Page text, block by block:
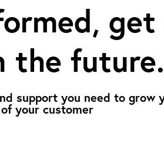
get
the future.
support you need to grow
your customer